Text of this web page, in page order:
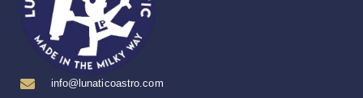
info@lunaticoastro.com